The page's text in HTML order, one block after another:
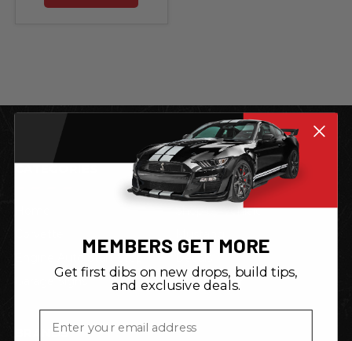
CATEGORIES
Shop by Vehicle
Engine Auto Start Stop
Decals
Garage Signs
Garage Gear
BRANDS
MEMBERS GET MORE
Get first dibs on new drops, build tips,
and exclusive deals.
Email